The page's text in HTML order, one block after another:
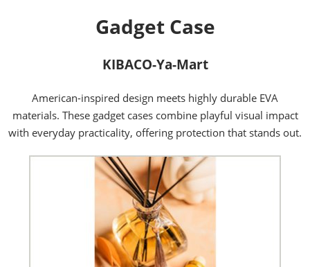
Gadget Case
KIBACO-Ya-Mart
American-inspired design meets highly durable EVA
materials. These gadget cases combine playful visual impact
with everyday practicality, offering protection that stands out.